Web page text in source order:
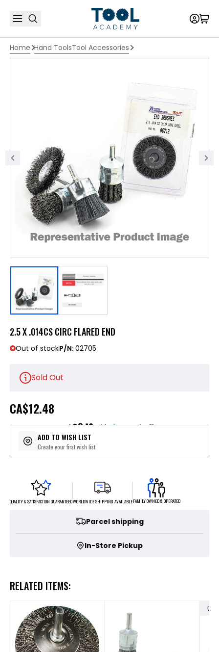
Home Hand ToolsTool Accessories
2.5 X .014CS CIRC FLARED END
Out of stockP/N: 02705
Sold Out
CA$12.48
or 4 payments of$3.12with ⓘ
ADD TO WISH LIST
Create your first wish list
QUALITY & SATISFACTION GUARANTEEDWORLDWIDE SHIPPING AVAILABLEFAMILY OWNED & OPERATED
Parcel shipping
In-Store Pickup
RELATED ITEMS:
OUT